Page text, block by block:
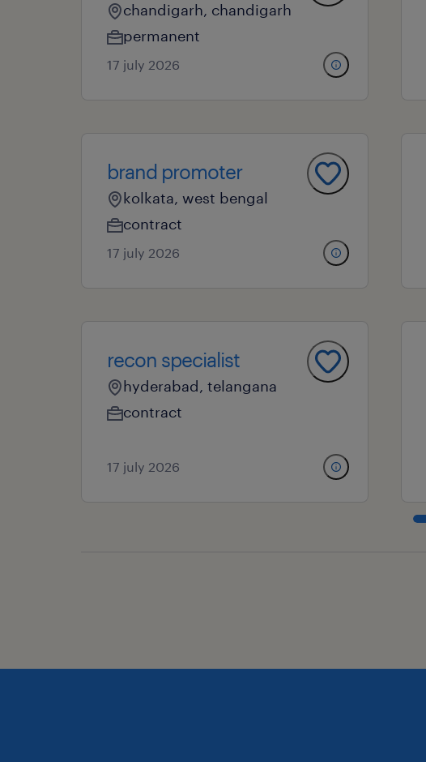
chandigarh, chandigarh
permanent
17 july 2026
brand promoter
kolkata, west bengal
contract
17 july 2026
recon specialist
hyderabad, telangana
contract
17 july 2026